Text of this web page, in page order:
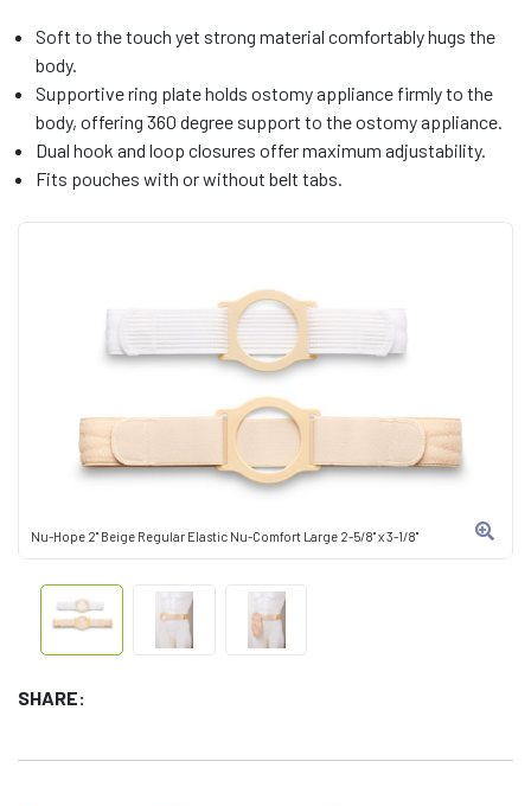
Nu-Hope 2" Beige Regular Elastic Nu-Comfort Large 2-5/8" x 3-1/8"
SHARE:
Soft to the touch yet strong material comfortably hugs the
body.
Supportive ring plate holds ostomy appliance firmly to the
body, offering 360 degree support to the ostomy appliance.
Dual hook and loop closures offer maximum adjustability.
Fits pouches with or without belt tabs.